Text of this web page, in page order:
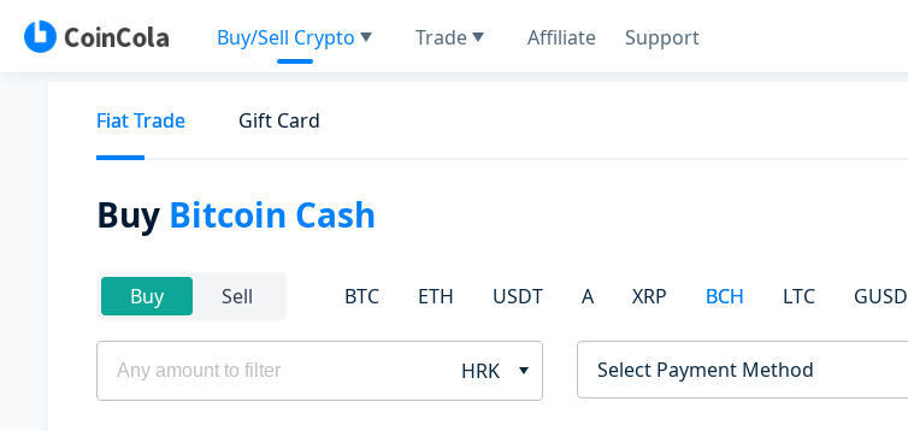
Buy/Sell Crypto Trade Affiliate Support
Fiat Trade Gift Card
Buy Bitcoin Cash
Buy Sell BTC ETH USDT A XRP BCH LTC GUSD
HRK Select Payment Method